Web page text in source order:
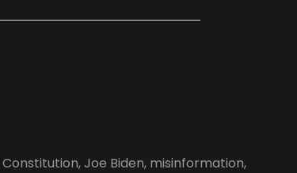
Constitution,Joe Biden, misinformation,